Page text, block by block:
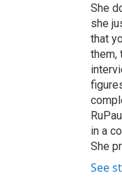
She
she
that
them,
in a
She
See